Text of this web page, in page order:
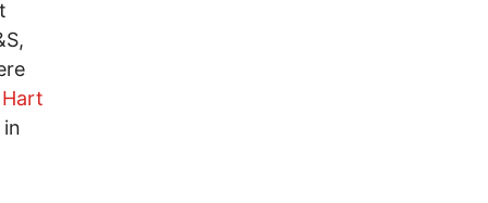
Hart